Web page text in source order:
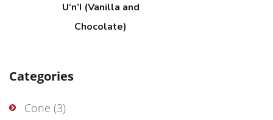
Categories
Cone (3)
U‘n’I (Vanilla and
Chocolate)